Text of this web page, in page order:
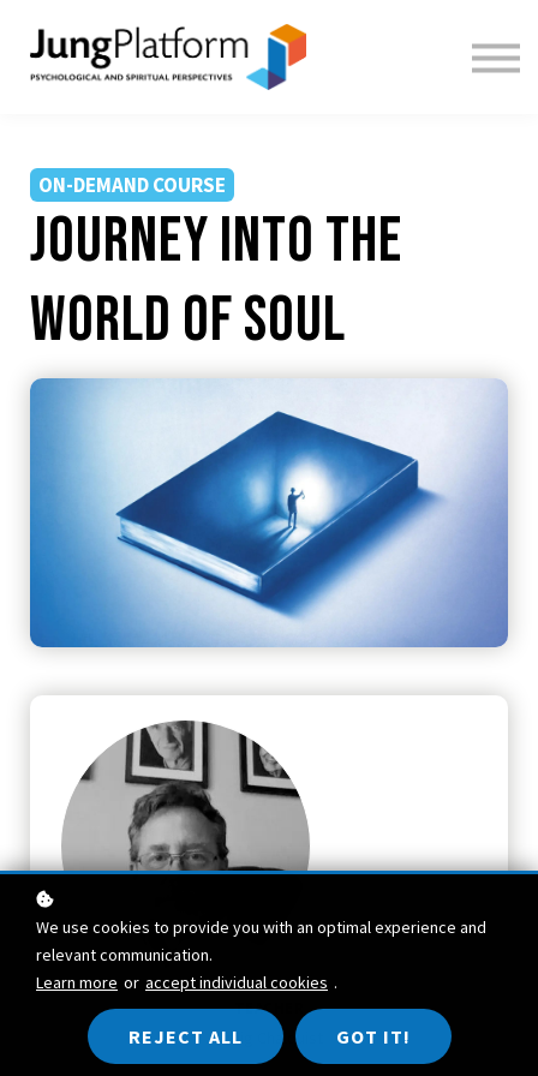
FREE RESOURCES
TEACHERS
ON-DEMAND COURSE
Journey Into the
World of Soul
TEACHER
Craig Chalquist
We use cookies to provide you with an optimal experience and
relevant communication.
Learn more or accept individual cookies .
REJECT ALL GOT IT!